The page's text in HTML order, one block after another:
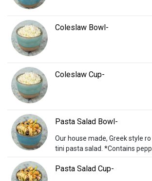
Coleslaw Bowl-
Coleslaw Cup-
Pasta Salad Bowl-
Our house made, Greek style ro
tini pasta salad. *Contains pepp
Pasta Salad Cup-